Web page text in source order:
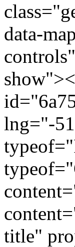
data-
lng="-
title"